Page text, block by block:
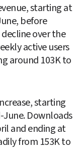
starting at
before
over the
active users
around 103K to
starting
June. Downloads
and ending at
from 153K to